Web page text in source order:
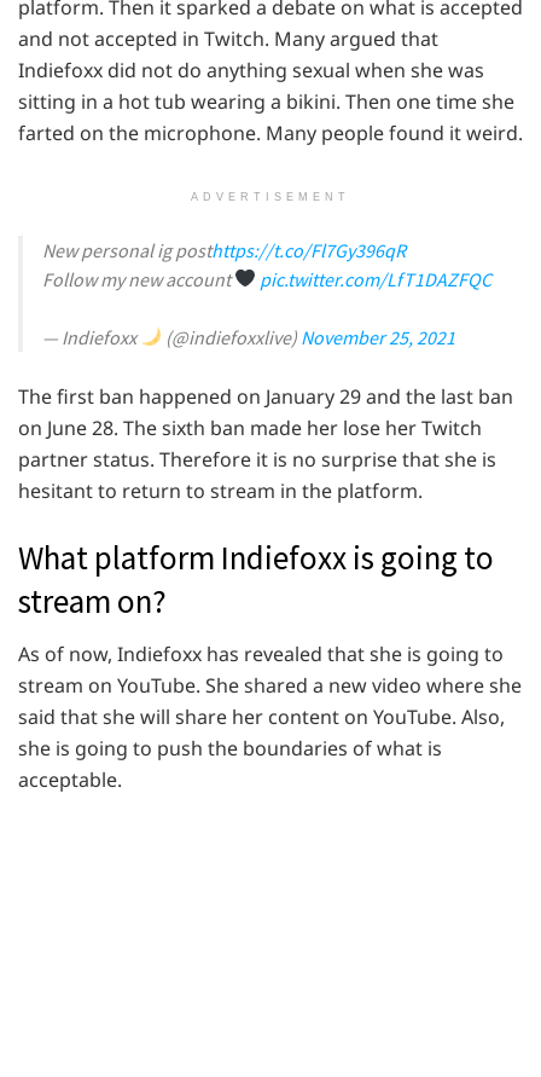
platform. Then it sparked a debate on what is accepted
and not accepted in Twitch. Many argued that
Indiefoxx did not do anything sexual when she was
sitting in a hot tub wearing a bikini. Then one time she
farted on the microphone. Many people found it weird.
ADVERTISEMENT
New personal ig posthttps://t.co/Fl7Gy396qR
Follow my new account
pic.twitter.com/LfT1DAZFQC
— Indiefoxx (@indiefoxxlive) November 25, 2021
The first ban happened on January 29 and the last ban
on June 28. The sixth ban made her lose her Twitch
partner status. Therefore it is no surprise that she is
hesitant to return to stream in the platform.
What platform Indiefoxx is going to
stream on?
As of now, Indiefoxx has revealed that she is going to
stream on YouTube. She shared a new video where she
said that she will share her content on YouTube. Also,
she is going to push the boundaries of what is
acceptable.